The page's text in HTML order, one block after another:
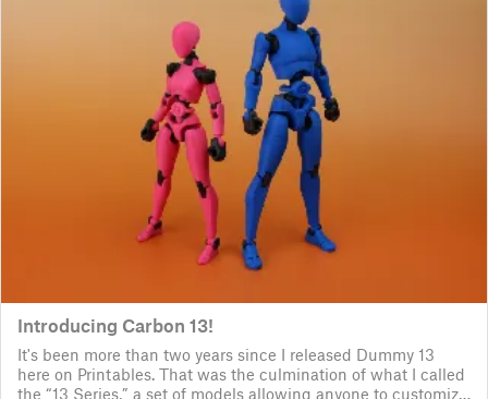
Introducing Carbon 13!
It's been more than two years since I released Dummy 13
here on Printables. That was the culmination of what I called
the “13 Series,” a set of models allowing anyone to customize